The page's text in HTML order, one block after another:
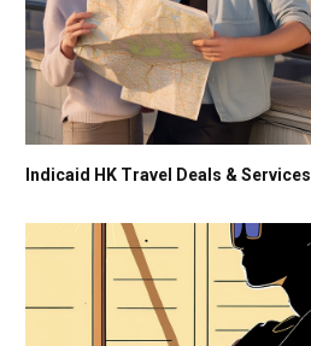
Indicaid HK Travel Deals & Services